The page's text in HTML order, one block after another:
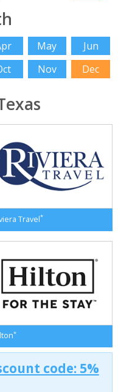
May
Jun
Nov Dec
Travel*
*
code: 5%